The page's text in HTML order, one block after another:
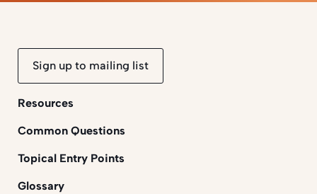
Sign up to mailing list
Resources
Common Questions
Topical Entry Points
Glossary